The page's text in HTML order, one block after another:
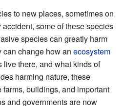
to new places, sometimes on
some of these species
species can greatly harm
can change how an ecosystem
there, and what kinds of
harming nature, these
buildings, and important
and governments are now